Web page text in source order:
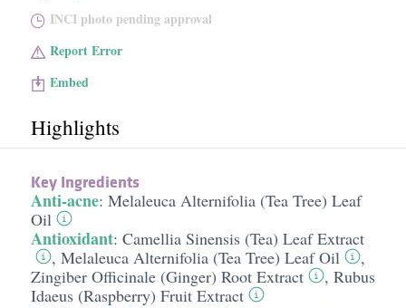
INCI photo pending approval
Report Error
Embed
Highlights
Key Ingredients
Anti-acne: Melaleuca Alternifolia (Tea Tree) Leaf
Oil
Antioxidant: Camellia Sinensis (Tea) Leaf Extract
, Melaleuca Alternifolia (Tea Tree) Leaf Oil
,
Zingiber Officinale (Ginger) Root Extract
, Rubus
Idaeus (Raspberry) Fruit Extract